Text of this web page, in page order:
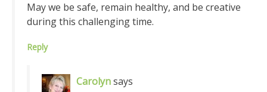
May we be safe, remain healthy, and be creative
during this challenging time.
Reply
Carolynsays